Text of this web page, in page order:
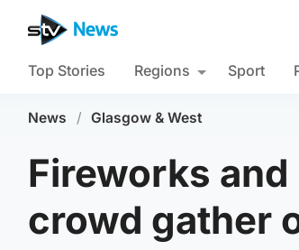
Top Stories Regions Sport
News / Glasgow & West
Fireworks
crowd gather